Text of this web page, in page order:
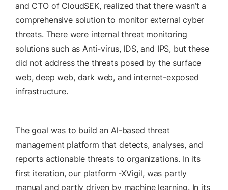
and CTO of CloudSEK, realized that there wasn’t a
comprehensive solution to monitor external cyber
threats. There were internal threat monitoring
solutions such as Anti-virus, IDS, and IPS, but these
did not address the threats posed by the surface
web, deep web, dark web, and internet-exposed
infrastructure.
The goal was to build an Al-based threat
management platform that detects, analyses, and
reports actionable threats to organizations. In its
first iteration, our platform -XVigil, was partly
manual and partly driven by machine learning. In its